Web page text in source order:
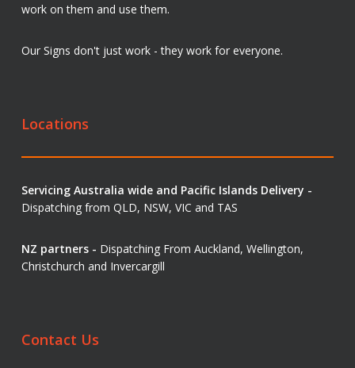
work on them and use them.
Our Signs don't just work - they work for everyone.
Locations
Servicing Australia wide and Pacific Islands Delivery -
Dispatching from QLD, NSW, VIC and TAS
NZ partners - Dispatching From Auckland, Wellington,
Christchurch and Invercargill
Contact Us